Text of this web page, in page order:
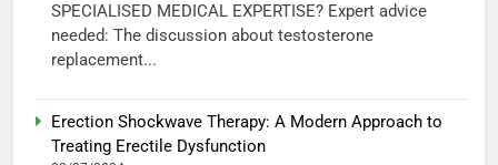
SPECIALISED MEDICAL EXPERTISE? Expert advice
needed: The discussion about testosterone
replacement...
Erection Shockwave Therapy: A Modern Approach to
Treating Erectile Dysfunction